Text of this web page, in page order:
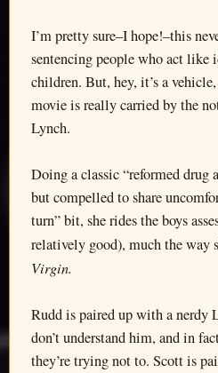
I’m pretty sure–I hope!–this
sentencing people who act like
children. But, hey, it’s a
movie is really carried by the
Lynch.
Doing a classic “reformed drug
but compelled to share
turn” bit, she rides the boys
relatively good), much the way
Virgin.
Rudd is paired up with a nerdy
don’t understand him, and in
they’re trying not to. Scott is